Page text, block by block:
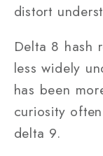
distort
Delta 8 hash
less widely
has been
curiosity
delta 9.